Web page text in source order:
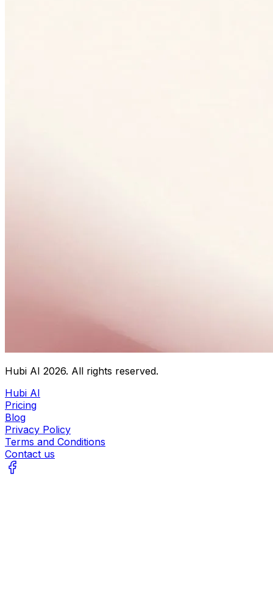
Hubi AI 2026. All rights reserved.
Hubi AI
Pricing
Blog
Privacy Policy
Terms and Conditions
Contact us